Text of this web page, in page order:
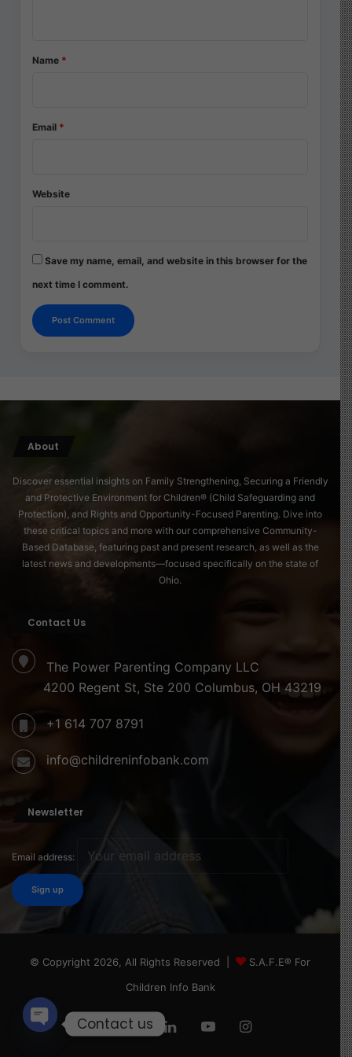
*
Name *
Email *
Website
Save my name, email, and website in this browser for the
next time I comment.
About
Discover essential insights on Family Strengthening, Securing a Friendly
and Protective Environment for Children® (Child Safeguarding and
Protection), and Rights and Opportunity-Focused Parenting. Dive into
these critical topics and more with our comprehensive Community-
Based Database, featuring past and present research, as well as the
latest news and developments—focused specifically on the state of
Ohio.
Contact Us
The Power Parenting Company LLC
4200 Regent St, Ste 200 Columbus, OH 43219
+1 614 707 8791
info@childreninfobank.com
Newsletter
Email address:
© Copyright 2026, All Rights Reserved |
S.A.F.E® For
Children Info Bank
Facebook
X LinkedInYouTubeInstagram
Contact us